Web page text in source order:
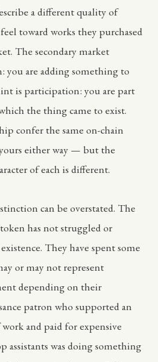
a different quality of
toward works they purchased
The secondary market
you are adding something to
is participation: you are part
the thing came to exist.
confer the same on-chain
either way — but the
of each is different.
can be overstated. The
has not struggled or
They have spent some
or may not represent
depending on their
patron who supported an
and paid for expensive
assistants was doing something